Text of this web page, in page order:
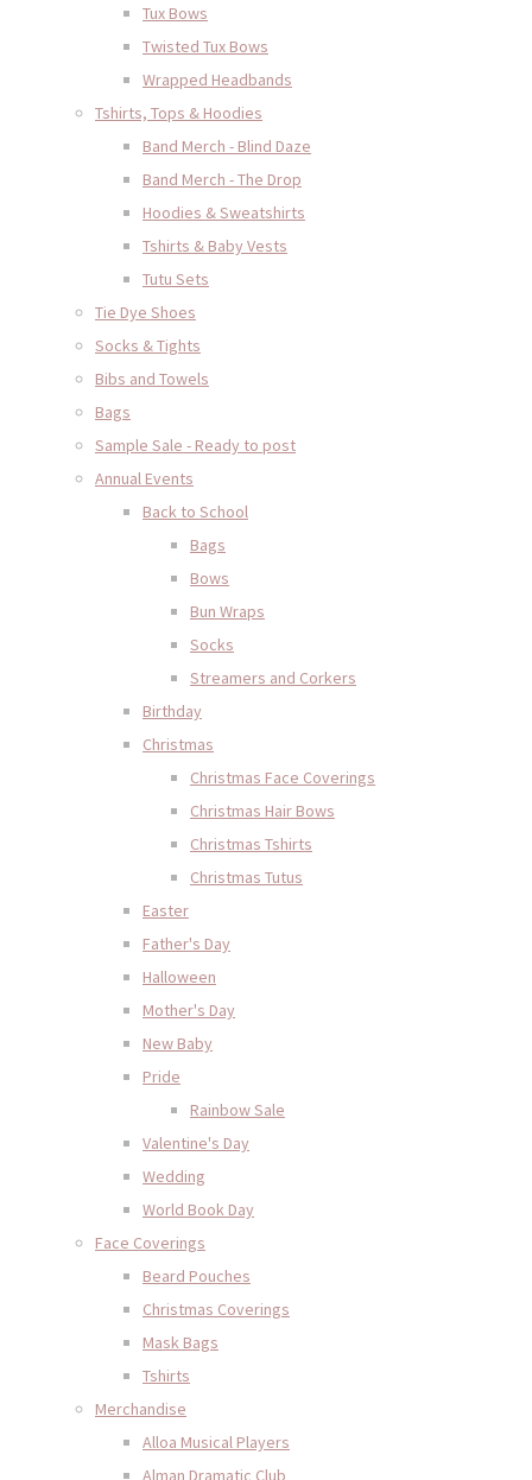
Tux Bows
Twisted Tux Bows
Wrapped Headbands
Tshirts, Tops & Hoodies
Band Merch - Blind Daze
Band Merch - The Drop
Hoodies & Sweatshirts
Tshirts & Baby Vests
Tutu Sets
Tie Dye Shoes
Socks & Tights
Bibs and Towels
Bags
Sample Sale - Ready to post
Annual Events
Back to School
Bags
Bows
Bun Wraps
Socks
Streamers and Corkers
Birthday
Christmas
Christmas Face Coverings
Christmas Hair Bows
Christmas Tshirts
Christmas Tutus
Easter
Father's Day
Halloween
Mother's Day
New Baby
Pride
Rainbow Sale
Valentine's Day
Wedding
World Book Day
Face Coverings
Beard Pouches
Christmas Coverings
Mask Bags
Tshirts
Merchandise
Alloa Musical Players
Alman Dramatic Club